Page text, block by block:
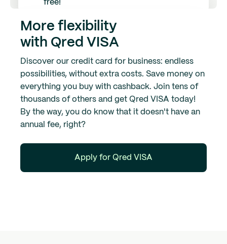
free!
Save receipts digitally directly in the app
More flexibility
with Qred VISA
Discover our credit card for business: endless
possibilities, without extra costs. Save money on
everything you buy with cashback. Join tens of
thousands of others and get Qred VISA today!
By the way, you do know that it doesn't have an
annual fee, right?
Apply for Qred VISA